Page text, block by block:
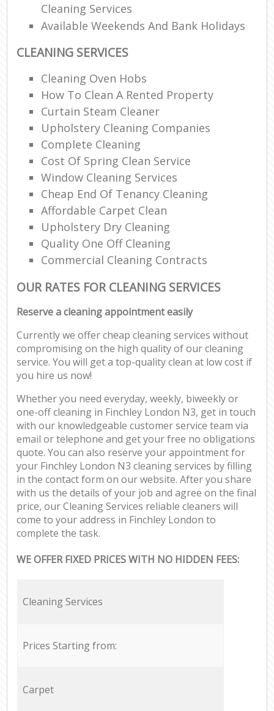
Cleaning Services
Available Weekends And Bank Holidays
CLEANING SERVICES
Cleaning Oven Hobs
How To Clean A Rented Property
Curtain Steam Cleaner
Upholstery Cleaning Companies
Complete Cleaning
Cost Of Spring Clean Service
Window Cleaning Services
Cheap End Of Tenancy Cleaning
Affordable Carpet Clean
Upholstery Dry Cleaning
Quality One Off Cleaning
Commercial Cleaning Contracts
OUR RATES FOR CLEANING SERVICES
Reserve a cleaning appointment easily
Currently we offer cheap cleaning services without
compromising on the high quality of our cleaning
service. You will get a top-quality clean at low cost if
you hire us now!
Whether you need everyday, weekly, biweekly or
one-off cleaning in Finchley London N3, get in touch
with our knowledgeable customer service team via
email or telephone and get your free no obligations
quote. You can also reserve your appointment for
your Finchley London N3 cleaning services by filling
in the contact form on our website. After you share
with us the details of your job and agree on the final
price, our Cleaning Services reliable cleaners will
come to your address in Finchley London to
complete the task.
WE OFFER FIXED PRICES WITH NO HIDDEN FEES:
Cleaning Services
Prices Starting from:
Carpet